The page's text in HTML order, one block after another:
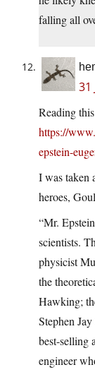
falling all
31
Reading
https://
epstein-
I was taken
heroes,
“Mr.
scientists.
physicist
the
Hawking;
Stephen
best-selling
engineer